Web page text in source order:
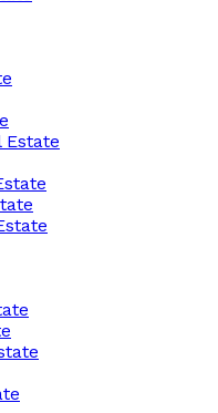
Estate